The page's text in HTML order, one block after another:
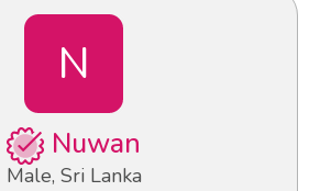
N
Nuwan
Male, Sri Lanka